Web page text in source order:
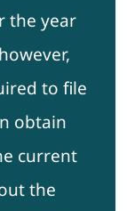
the year
to file
obtain
current
the